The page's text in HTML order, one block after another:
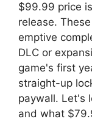
$99.99 price
release.
emptive
DLC or
game's first
straight-up
paywall. Let's
and what